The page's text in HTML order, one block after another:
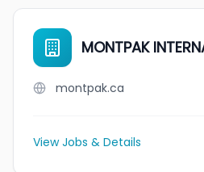
MONTPAK
montpak.ca
View Jobs & Details